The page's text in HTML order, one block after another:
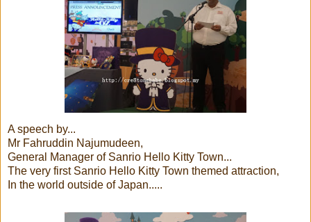
A speech by...
Mr Fahruddin Najumudeen,
General Manager of Sanrio Hello Kitty Town...
The very first Sanrio Hello Kitty Town themed attraction,
In the world outside of Japan.....